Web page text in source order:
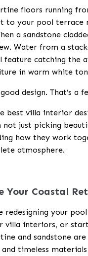
floors running
to your pool terrace
a sandstone
Water from a
feature catching the
in warm white
design. That’s a
best villa interior
not just picking
how they work
atmosphere.
Your Coastal
redesigning your
villa interiors, or
and sandstone
timeless materials